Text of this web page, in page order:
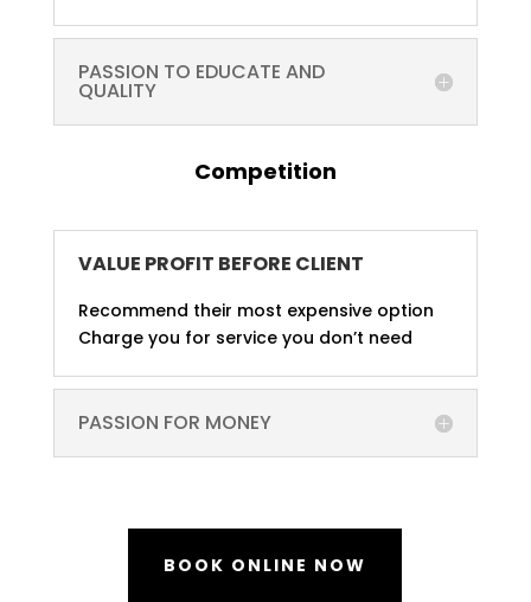
PASSION TO EDUCATE AND
QUALITY
Competition
VALUE PROFIT BEFORE CLIENT
Recommend their most expensive option
Charge you for service you don’t need
PASSION FOR MONEY
BOOK ONLINE NOW